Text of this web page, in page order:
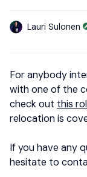
Lauri Sulonen
For anybody
with one of the
check out this
relocation is
If you have any
hesitate to